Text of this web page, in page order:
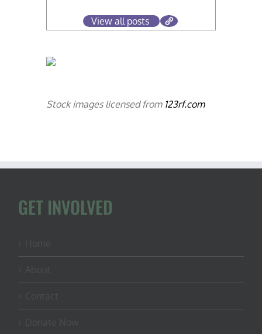
View all posts
Stock images licensed from 123rf.com
GET INVOLVED